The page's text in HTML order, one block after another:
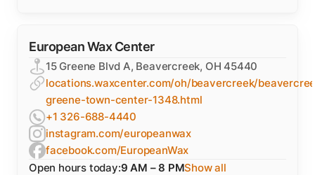
European Wax Center
15 Greene Blvd A, Beavercreek, OH 45440
locations.waxcenter.com/oh/beavercreek/
greene-town-center-1348.html
+1 326-688-4440
instagram.com/europeanwax
facebook.com/EuropeanWax
Open hours today:9 AM – 8 PMShow all